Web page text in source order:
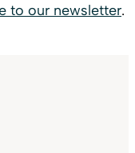
to our newsletter.